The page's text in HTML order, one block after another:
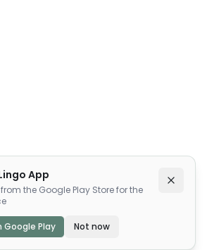
App
the Google Play Store for the
Google Play Not now